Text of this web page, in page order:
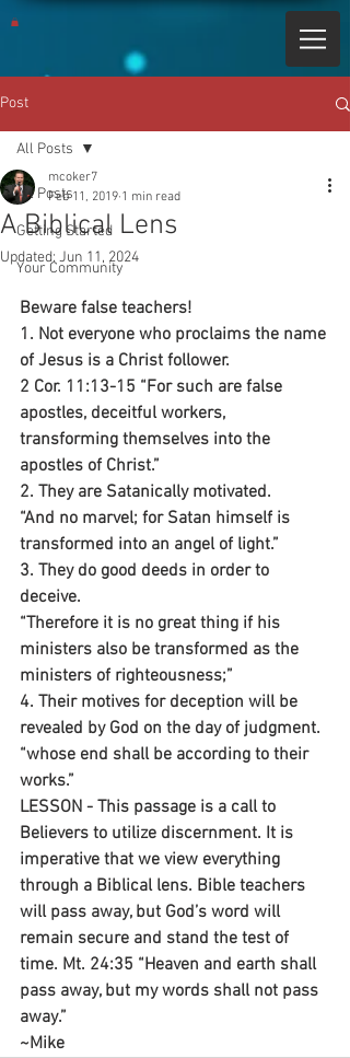
Post
All Posts
Getting Started
Your Community
All Posts
A Biblical Lens
mcoker7
Feb 11, 2019 1 min read
Updated:Jun 11, 2024
Beware false teachers!
1. Not everyone who proclaims the name
of Jesus is a Christ follower.
2 Cor. 11:13-15 “For such are false
apostles, deceitful workers,
transforming themselves into the
apostles of Christ.”
2. They are Satanically motivated.
“And no marvel; for Satan himself is
transformed into an angel of light.”
3. They do good deeds in order to
deceive.
“Therefore it is no great thing if his
ministers also be transformed as the
ministers of righteousness;”
4. Their motives for deception will be
revealed by God on the day of judgment.
“whose end shall be according to their
works.”
LESSON - This passage is a call to
Believers to utilize discernment. It is
imperative that we view everything
through a Biblical lens. Bible teachers
will pass away, but God’s word will
remain secure and stand the test of
time. Mt. 24:35 “Heaven and earth shall
pass away, but my words shall not pass
away.”
~Mike